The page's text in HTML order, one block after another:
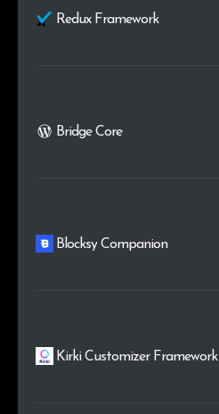
Redux Framework
Bridge Core
Blocksy Companion
Kirki Customizer Framework